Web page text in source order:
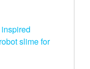
slime for